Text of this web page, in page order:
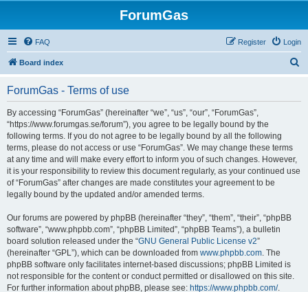
ForumGas
FAQ Login
Register
Board index
ForumGas - Terms of use
By accessing “ForumGas” (hereinafter “we”, “us”, “our”, “ForumGas”,
“https://www.forumgas.se/forum”), you agree to be legally bound by the
following terms. If you do not agree to be legally bound by all the following
terms, please do not access or use “ForumGas”. We may change these terms
at any time and will make every effort to inform you of such changes. However,
it is your responsibility to review this document regularly, as your continued use
of “ForumGas” after changes are made constitutes your agreement to be
legally bound by the updated and/or amended terms.
Our forums are powered by phpBB (hereinafter “they”, “them”, “their”, “phpBB
software”, “www.phpbb.com”, “phpBB Limited”, “phpBB Teams”), a bulletin
board solution released under the “GNU General Public License v2”
(hereinafter “GPL”), which can be downloaded from www.phpbb.com. The
phpBB software only facilitates internet-based discussions; phpBB Limited is
not responsible for the content or conduct permitted or disallowed on this site.
For further information about phpBB, please see: https://www.phpbb.com/.